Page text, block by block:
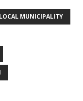
MUNICIPALITY